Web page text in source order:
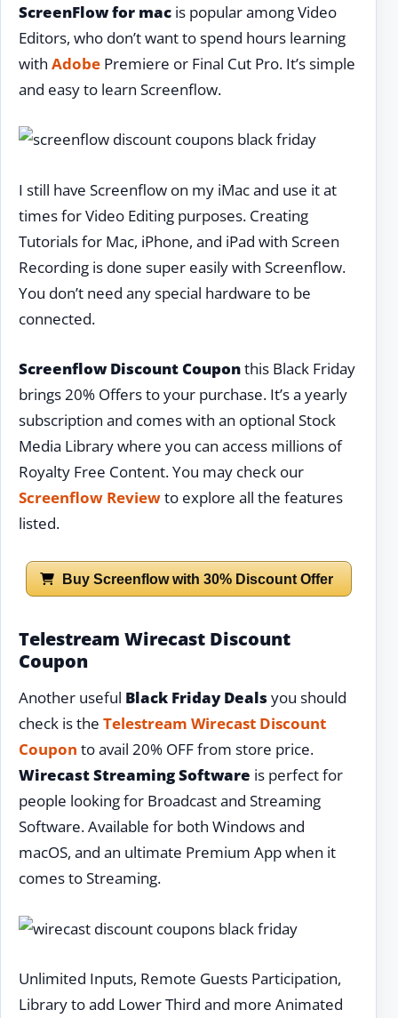
ScreenFlow for mac is popular among Video
Editors, who don’t want to spend hours learning
with Adobe Premiere or Final Cut Pro. It’s simple
and easy to learn Screenflow.
I still have Screenflow on my iMac and use it at
times for Video Editing purposes. Creating
Tutorials for Mac, iPhone, and iPad with Screen
Recording is done super easily with Screenflow.
You don’t need any special hardware to be
connected.
Screenflow Discount Couponthis Black Friday
brings 20% Offers to your purchase. It’s a yearly
subscription and comes with an optional Stock
Media Library where you can access millions of
Royalty Free Content. You may check our
Screenflow Reviewto explore all the features
listed.
Buy Screenflow with 30% Discount Offer
Telestream Wirecast Discount
Coupon
Another useful Black Friday Deals you should
check is the Telestream Wirecast Discount
Coupon to avail 20% OFF from store price.
Wirecast Streaming Software is perfect for
people looking for Broadcast and Streaming
Software. Available for both Windows and
macOS, and an ultimate Premium App when it
comes to Streaming.
Unlimited Inputs, Remote Guests Participation,
Library to add Lower Third and more Animated